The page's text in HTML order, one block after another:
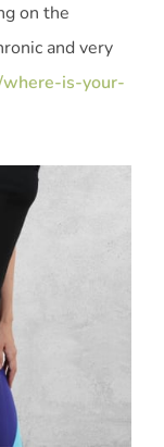
on the
and very
where-is-your-